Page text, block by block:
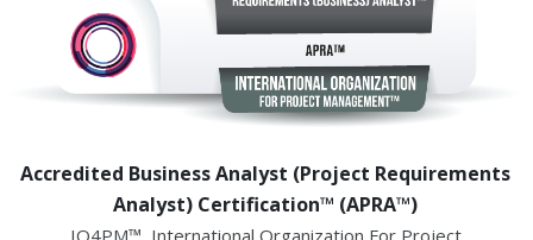
Accredited Business Analyst (Project Requirements
Analyst) Certification™ (APRA™)